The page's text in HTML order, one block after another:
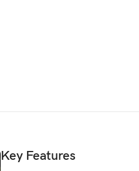
Key Features